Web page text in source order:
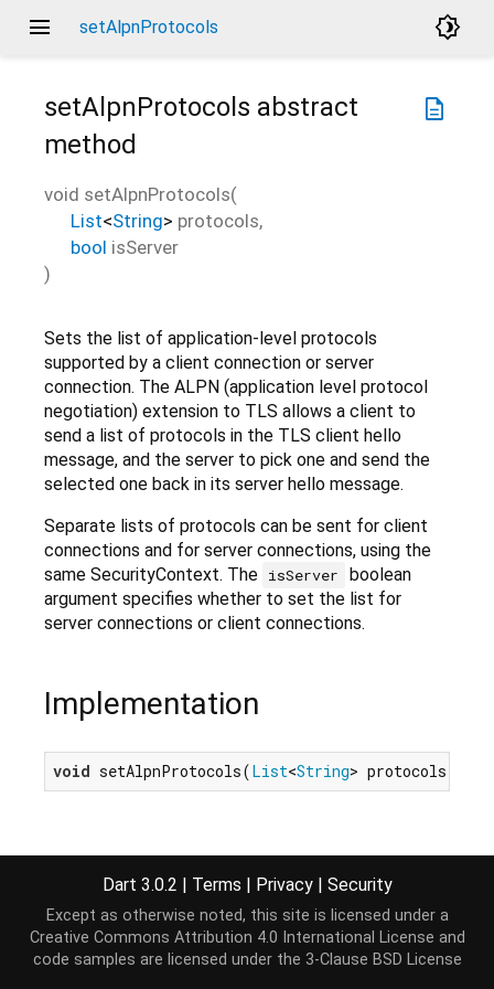
menu setAlpnProtocols brightness_4
description
setAlpnProtocols abstract
method
void setAlpnProtocols(
List<String> protocols,
bool isServer
)
Sets the list of application-level protocols
supported by a client connection or server
connection. The ALPN (application level protocol
negotiation) extension to TLS allows a client to
send a list of protocols in the TLS client hello
message, and the server to pick one and send the
selected one back in its server hello message.
Separate lists of protocols can be sent for client
connections and for server connections, using the
same SecurityContext. The isServer
boolean
argument specifies whether to set the list for
server connections or client connections.
Implementation
void setAlpnProtocols(List<String> protocols,
Dart 3.0.2 | Terms | Privacy | Security
Except as otherwise noted, this site is licensed under a
Creative Commons Attribution 4.0 International License and
code samples are licensed under the 3-Clause BSD License